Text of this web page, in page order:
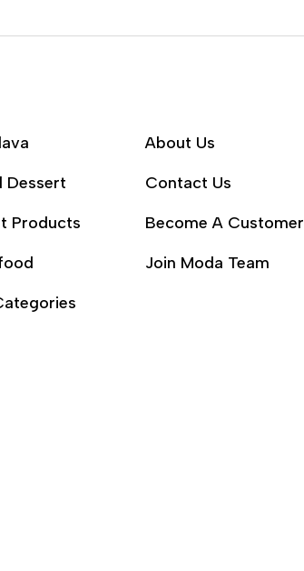
Dessert
Products
About Us
Contact Us
Become A Customer
Join Moda Team